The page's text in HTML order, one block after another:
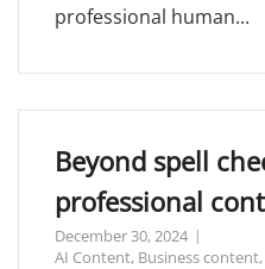
professional human...
Beyond spell
professional
December 30, 2024
AI Content, Business content,